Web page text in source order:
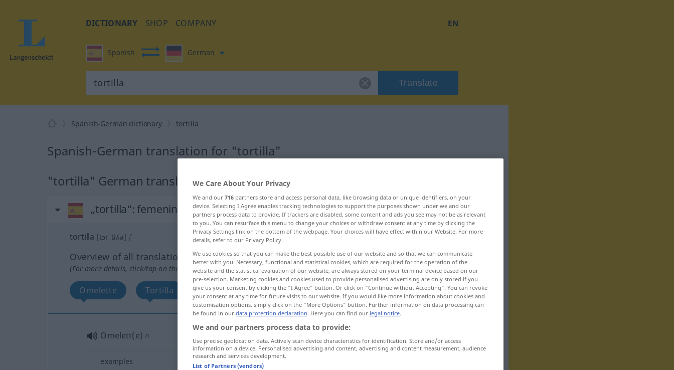
DICTIONARY SHOP COMPANY EN
Spanish German
Translate
Spanish-German dictionary tortilla
Spanish-German translation for "tortilla"
"tortilla" German translation
„tortilla“: femenino
tortilla [tɔrˈtiʎa] f
Overview of all translations
(For more details, click/tap on the translation)
Omelette Tortilla More examples...
Omelett(e) n
examples
We Care About Your Privacy
We and our 716 partners store and access personal data, like browsing data or unique identifiers, on your
device. Selecting I Agree enables tracking technologies to support the purposes shown under we and our
partners process data to provide. If trackers are disabled, some content and ads you see may not be as relevant
to you. You can resurface this menu to change your choices or withdraw consent at any time by clicking the
Privacy Settings link on the bottom of the webpage. Your choices will have effect within our Website. For more
details, refer to our Privacy Policy.
We use cookies so that you can make the best possible use of our website and so that we can communicate
better with you. Necessary, functional and statistical cookies, which are required for the operation of the
website and the statistical evaluation of our website, are always stored on your terminal device based on our
pre-selection. Marketing cookies and cookies used to provide personalised advertising are only stored if you
give us your consent by clicking the "I Agree" button. Or click on "Continue without Accepting". You can revoke
your consent at any time for future visits to our website. If you would like more information about cookies and
customisation options, simply click on the "More Options" button. Further information on data processing can
be found in our data protection declaration. Here you can find our legal notice.
We and our partners process data to provide:
Use precise geolocation data. Actively scan device characteristics for identification. Store and/or access
information on a device. Personalised advertising and content, advertising and content measurement, audience
research and services development.
List of Partners (vendors)